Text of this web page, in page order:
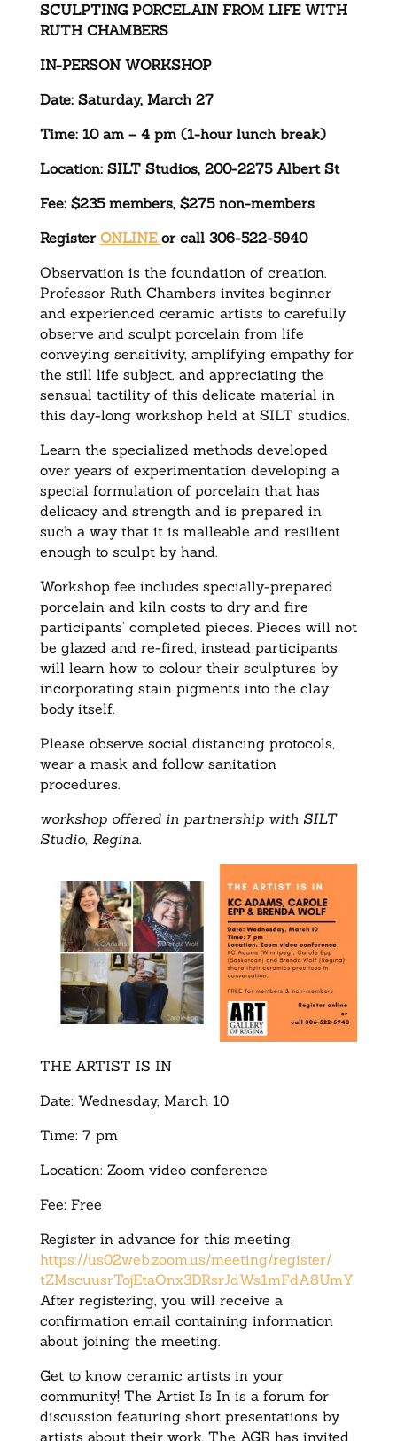
SCULPTING PORCELAIN FROM LIFE WITH
RUTH CHAMBERS
IN-PERSON WORKSHOP
Date: Saturday, March 27
Time: 10 am – 4 pm (1-hour lunch break)
Location: SILT Studios, 200-2275 Albert St
Fee: $235 members, $275 non-members
Register ONLINE or call 306-522-5940
Observation is the foundation of creation.
Professor Ruth Chambers invites beginner
and experienced ceramic artists to carefully
observe and sculpt porcelain from life
conveying sensitivity, amplifying empathy for
the still life subject, and appreciating the
sensual tactility of this delicate material in
this day-long workshop held at SILT studios.
Learn the specialized methods developed
over years of experimentation developing a
special formulation of porcelain that has
delicacy and strength and is prepared in
such a way that it is malleable and resilient
enough to sculpt by hand.
Workshop fee includes specially-prepared
porcelain and kiln costs to dry and fire
participants’ completed pieces. Pieces will not
be glazed and re-fired, instead participants
will learn how to colour their sculptures by
incorporating stain pigments into the clay
body itself.
Please observe social distancing protocols,
wear a mask and follow sanitation
procedures.
workshop offered in partnership with SILT
Studio, Regina.
THE ARTIST IS IN
Date: Wednesday, March 10
Time: 7 pm
Location: Zoom video conference
Fee: Free
Register in advance for this meeting:
https://us02web.zoom.us/meeting/register/
tZMscuusrTojEtaOnx3DRsrJdWs1mFdA8UmY
After registering, you will receive a
confirmation email containing information
about joining the meeting.
Get to know ceramic artists in your
community! The Artist Is In is a forum for
discussion featuring short presentations by
artists about their work. The AGR has invited